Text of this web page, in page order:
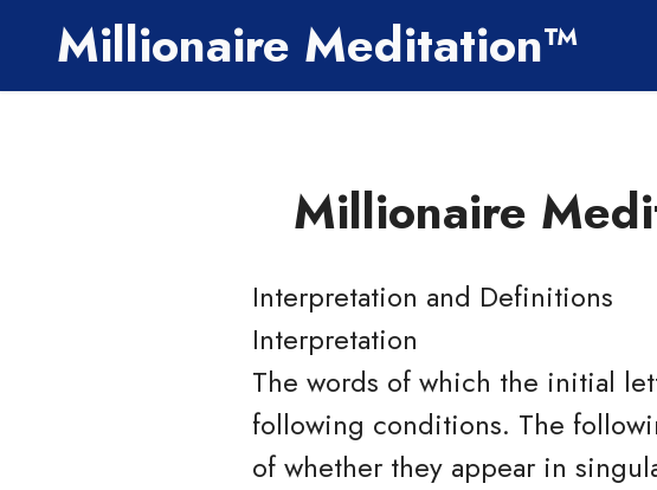
Millionaire Meditation™
Millionaire
Interpretation and Definitions
Interpretation
The words of which the initial
following conditions. The
of whether they appear in